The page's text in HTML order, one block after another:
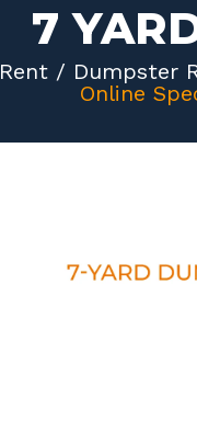
7
Rent/ Dumpster
Online